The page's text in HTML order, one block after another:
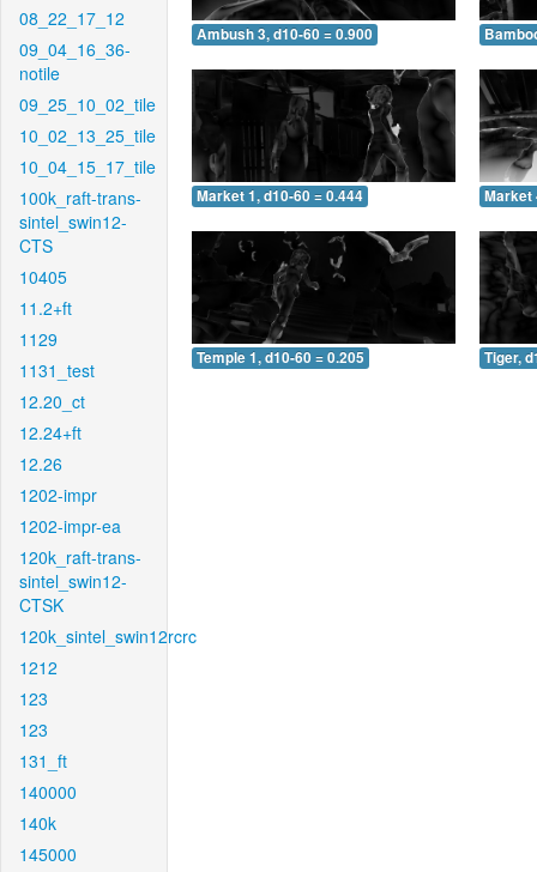
08_22_17_12
09_04_16_36-
notile
09_25_10_02_tile
10_02_13_25_tile
10_04_15_17_tile
100k_raft-trans-
sintel_swin12-
CTS
10405
11.2+ft
1129
1131_test
12.20_ct
12.24+ft
12.26
1202-impr
1202-impr-ea
120k_raft-trans-
sintel_swin12-
CTSK
120k_sintel_swin12rcrc
1212
123
123
131_ft
140000
140k
145000
Ambush 3, d10-60 = 0.900
Market 1, d10-60 = 0.444 Market
Temple 1, d10-60 = 0.205 Tiger,